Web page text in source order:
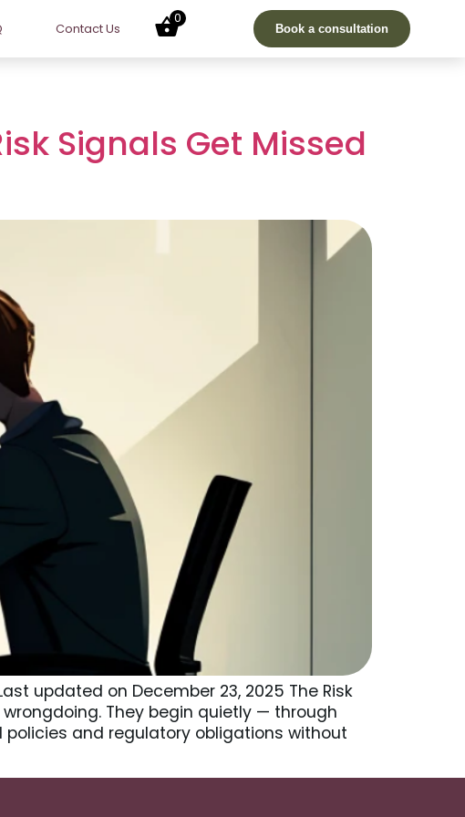
Contact Us
0
Book a consultation
Signals Get Missed
updated on December 23, 2025 The Risk
They begin quietly — through
and regulatory obligations without